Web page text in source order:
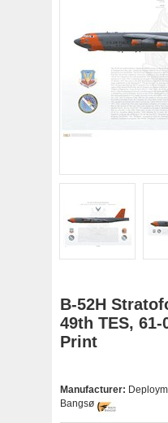
B-52H
49th TES,
Print
Manufacturer:
Bangsø